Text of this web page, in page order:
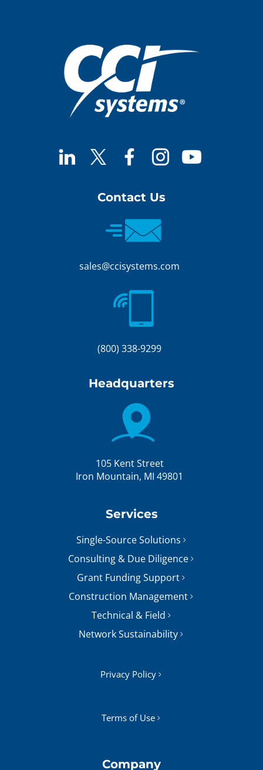
Contact Us
sales@ccisystems.com
(800) 338-9299
Headquarters
105 Kent Street
Iron Mountain, MI 49801
Services
Single-Source Solutions
Consulting & Due Diligence
Grant Funding Support
Construction Management
Technical & Field
Network Sustainability
Privacy Policy
Terms of Use
Company